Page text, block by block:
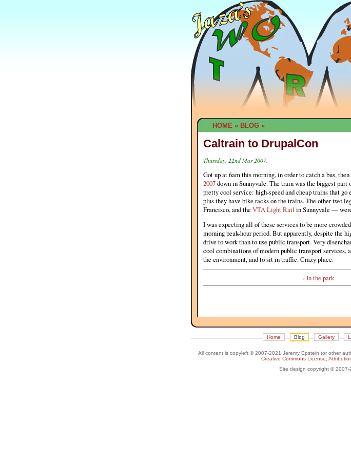
HOME » BLOG »
Caltrain to DrupalCon
Thursday, 22nd Mar 2007.
Got up at 6am this morning, in order to catch a bus,
2007down in Sunnyvale. The train was the biggest
pretty cool service: high-speed and cheap trains that go
plus they have bike racks on the trains. The other two
Francisco, and the VTA Light Rail in Sunnyvale —
I was expecting all of these services to be more
morning peak-hour period. But apparently, despite the
drive to work than to use public transport. Very
cool combinations of modern public transport
the environment, and to sit in traffic. Crazy place.
‹ In the park
Home Blog Gallery
All content is copyleft © 2007-2021 Jeremy Epstein (or other
Creative Commons License,
Site design copyright © 2007-